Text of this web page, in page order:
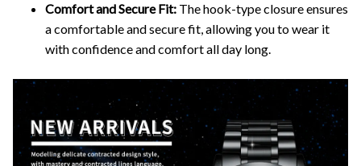
Comfort and Secure Fit: The hook-type closure ensures
a comfortable and secure fit, allowing you to wear it
with confidence and comfort all day long.